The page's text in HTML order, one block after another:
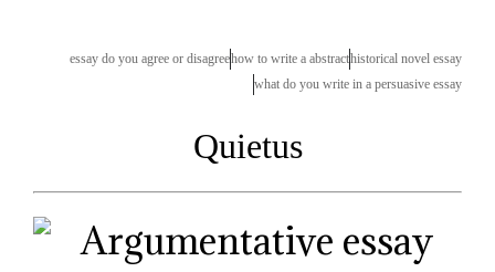
essay do you agree or disagreehow to write a abstracthistorical novel essay
what do you write in a persuasive essay
Quietus